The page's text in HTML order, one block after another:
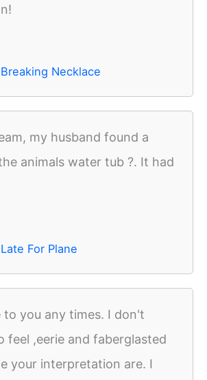
Necklace
my husband found a
animals water tub ?. It had
For Plane
to you any times. I don't
feel ,eerie and faberglasted
your interpretation are. I